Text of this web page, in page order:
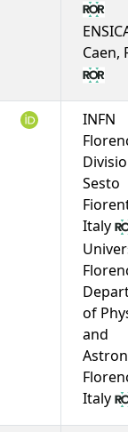
Caen,
INFN
Sesto
Italy
of
and
Italy